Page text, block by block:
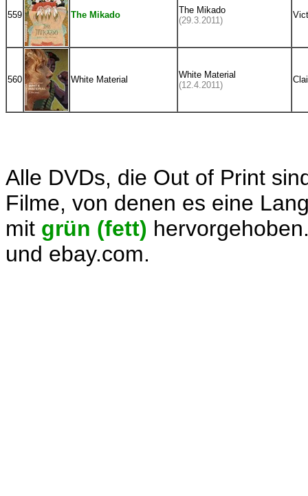
559 The Mikado
The Mikado
(29.3.2011)
560 White Material
White Material
(12.4.2011)
Alle DVDs, die Out of Print
Filme, von denen es eine
mit grün (fett)
und ebay.com.